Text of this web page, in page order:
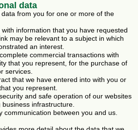
data
from you for one or more of the
with information that you have requested
may be relevant to a subject in which
an interest.
commercial transactions with
that you represent, for the purchase of
services.
that we have entered into with you or
you represent.
and safe operation of our websites
infrastructure.
communication between you and us.